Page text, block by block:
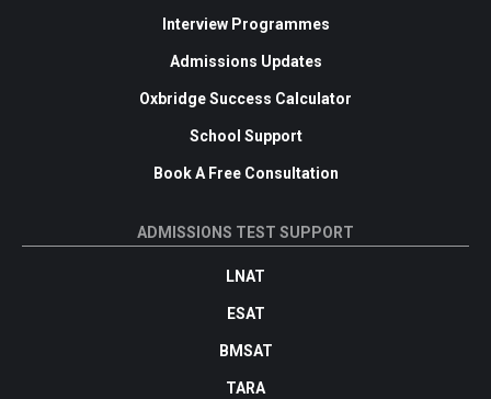
Interview Programmes
Admissions Updates
Oxbridge Success Calculator
School Support
Book A Free Consultation
ADMISSIONS TEST SUPPORT
LNAT
ESAT
BMSAT
TARA